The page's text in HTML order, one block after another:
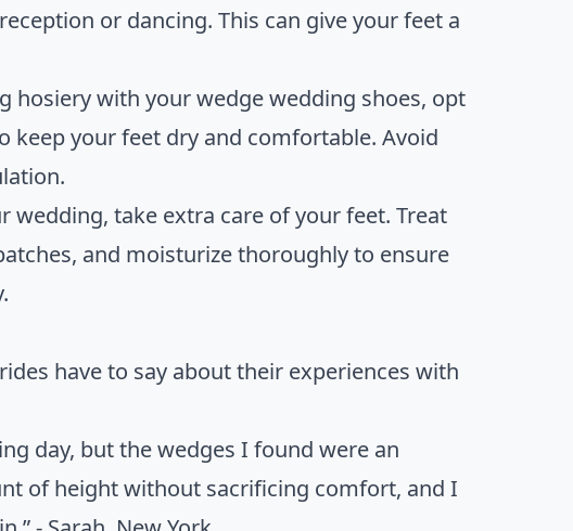
or dancing. This can give your feet a
hosiery with your wedge wedding shoes, opt
your feet dry and comfortable. Avoid
wedding, take extra care of your feet. Treat
and moisturize thoroughly to ensure
have to say about their experiences with
day, but the wedges I found were an
of height without sacrificing comfort, and I